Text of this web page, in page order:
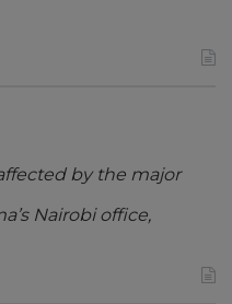
by the major
Nairobi office,